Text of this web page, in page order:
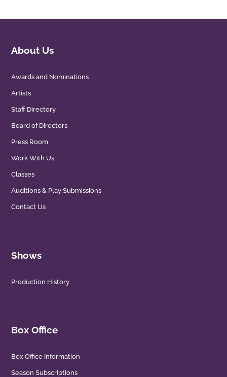
About Us
Awards and Nominations
Artists
Staff Directory
Board of Directors
Press Room
Work With Us
Classes
Auditions & Play Submissions
Contact Us
Shows
Production History
Box Office
Box Office Information
Season Subscriptions